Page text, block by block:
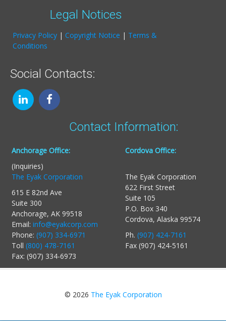
Legal Notices
Privacy Policy | Copyright Notice | Terms &
Conditions
Social Contacts:
Contact Information:
Anchorage Office:
(Inquiries)
The Eyak Corporation
615 E 82nd Ave
Suite 300
Anchorage, AK 99518
Email: info@eyakcorp.com
Phone: (907) 334-6971
Toll (800) 478-7161
Fax: (907) 334-6973
Cordova Office:
The Eyak Corporation
622 First Street
Suite 105
P.O. Box 340
Cordova, Alaska 99574
Ph. (907) 424-7161
Fax (907) 424-5161
© 2026 The Eyak Corporation